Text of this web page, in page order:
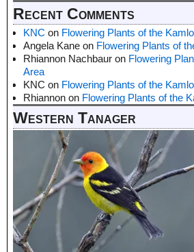
Recent Comments
KNC on Flowering Plants of the
Angela Kane on Flowering Plants of
Rhiannon Nachbaur on Flowering
Area
KNC on Flowering Plants of the
Rhiannon on Flowering Plants of the
Western Tanager